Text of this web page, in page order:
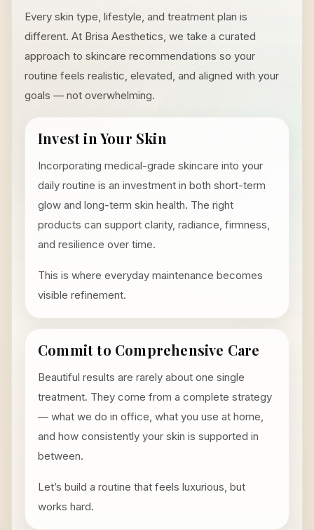
Every skin type, lifestyle, and treatment plan is
different. At Brisa Aesthetics, we take a curated
approach to skincare recommendations so your
routine feels realistic, elevated, and aligned with your
goals — not overwhelming.
Invest in Your Skin
Incorporating medical-grade skincare into your
daily routine is an investment in both short-term
glow and long-term skin health. The right
products can support clarity, radiance, firmness,
and resilience over time.
This is where everyday maintenance becomes
visible refinement.
Commit to Comprehensive Care
Beautiful results are rarely about one single
treatment. They come from a complete strategy
— what we do in office, what you use at home,
and how consistently your skin is supported in
between.
Let’s build a routine that feels luxurious, but
works hard.